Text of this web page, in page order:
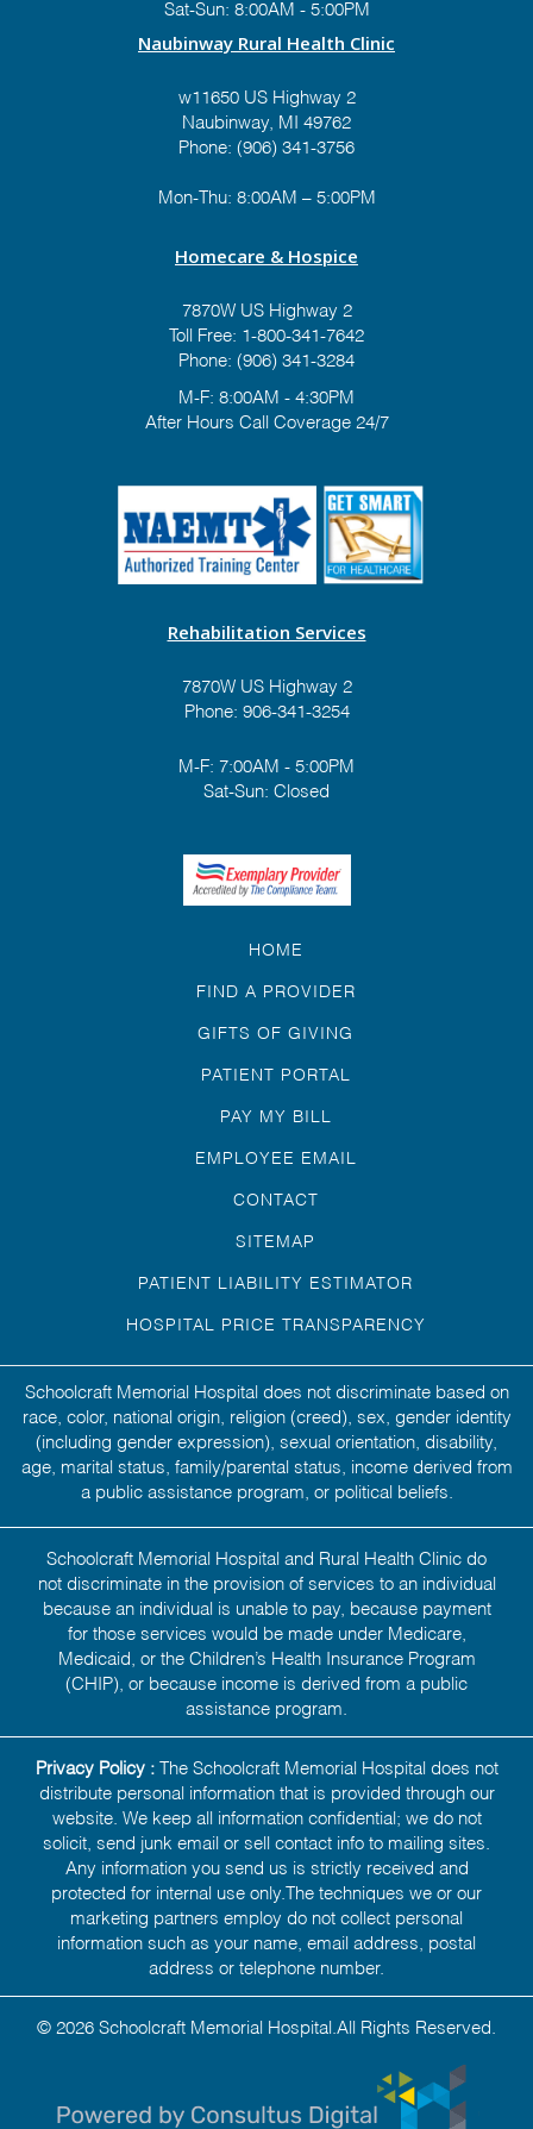
Sat-Sun: 8:00AM - 5:00PM
Naubinway Rural Health Clinic
w11650 US Highway 2
Naubinway, MI 49762
Phone: (906) 341-3756
Mon-Thu: 8:00AM – 5:00PM
Homecare & Hospice
7870W US Highway 2
Toll Free: 1-800-341-7642
Phone: (906) 341-3284
M-F: 8:00AM - 4:30PM
After Hours Call Coverage 24/7
Rehabilitation Services
7870W US Highway 2
Phone: 906-341-3254
M-F: 7:00AM - 5:00PM
Sat-Sun: Closed
HOME
FIND A PROVIDER
GIFTS OF GIVING
PATIENT PORTAL
PAY MY BILL
EMPLOYEE EMAIL
CONTACT
SITEMAP
PATIENT LIABILITY ESTIMATOR
HOSPITAL PRICE TRANSPARENCY
Schoolcraft Memorial Hospital does not discriminate based on
race, color, national origin, religion (creed), sex, gender identity
(including gender expression), sexual orientation, disability,
age, marital status, family/parental status, income derived from
a public assistance program, or political beliefs.
Schoolcraft Memorial Hospital and Rural Health Clinic do
not discriminate in the provision of services to an individual
because an individual is unable to pay, because payment
for those services would be made under Medicare,
Medicaid, or the Children’s Health Insurance Program
(CHIP), or because income is derived from a public
assistance program.
Privacy Policy : The Schoolcraft Memorial Hospital does not
distribute personal information that is provided through our
website. We keep all information confidential; we do not
solicit, send junk email or sell contact info to mailing sites.
Any information you send us is strictly received and
protected for internal use only.The techniques we or our
marketing partners employ do not collect personal
information such as your name, email address, postal
address or telephone number.
© 2026 Schoolcraft Memorial Hospital.All Rights Reserved.